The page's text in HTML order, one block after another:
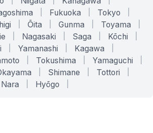
Fukuoka Tokyo
Ōita Gunma Toyama
Nagasaki Saga Kōchi
Yamanashi Kagawa
Tokushima Yamaguchi
Shimane Tottori
Nara Hyōgo